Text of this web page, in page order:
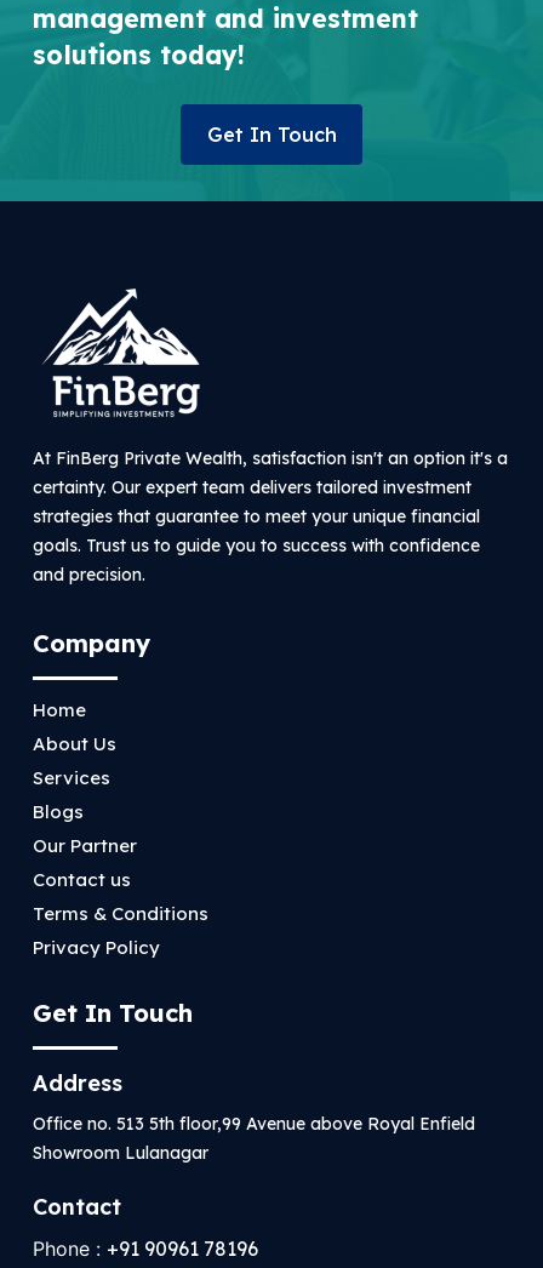
management and investment
solutions today!
Get In Touch
At FinBerg Private Wealth, satisfaction isn't an option it's a
certainty. Our expert team delivers tailored investment
strategies that guarantee to meet your unique financial
goals. Trust us to guide you to success with confidence
and precision.
Company
Home
About Us
Services
Blogs
Our Partner
Contact us
Terms & Conditions
Privacy Policy
Get In Touch
Address
Office no. 513 5th floor,99 Avenue above Royal Enfield
Showroom Lulanagar
Contact
Phone : +91 90961 78196